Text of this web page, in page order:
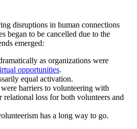
disruptions in human connections
began to be cancelled due to the
emerged:
as organizations were
opportunities.
equal activation.
barriers to volunteering with
relational loss for both volunteers and
has a long way to go.